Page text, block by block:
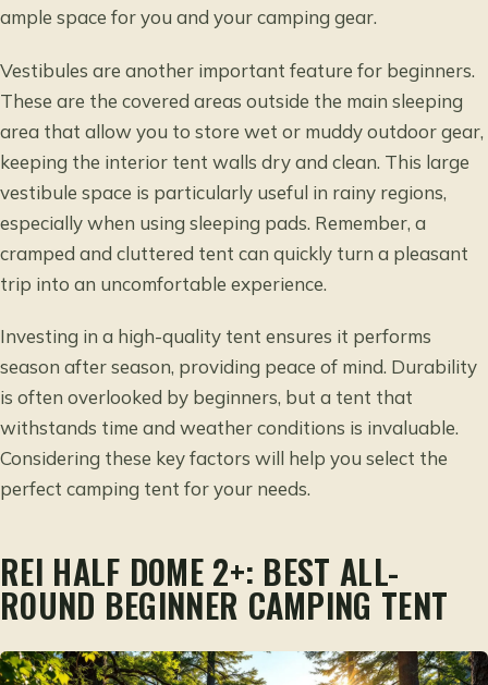
ample space for you and your camping gear.
Vestibules are another important feature for beginners.
These are the covered areas outside the main sleeping
area that allow you to store wet or muddy outdoor gear,
keeping the interior tent walls dry and clean. This large
vestibule space is particularly useful in rainy regions,
especially when using sleeping pads. Remember, a
cramped and cluttered tent can quickly turn a pleasant
trip into an uncomfortable experience.
Investing in a high-quality tent ensures it performs
season after season, providing peace of mind. Durability
is often overlooked by beginners, but a tent that
withstands time and weather conditions is invaluable.
Considering these key factors will help you select the
perfect camping tent for your needs.
REI HALF DOME 2+: BEST ALL-
ROUND BEGINNER CAMPING TENT